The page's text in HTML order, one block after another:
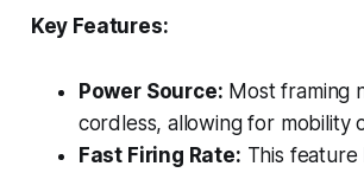
Key Features:
Power Source: Most framing
cordless, allowing for mobility
Fast Firing Rate: This